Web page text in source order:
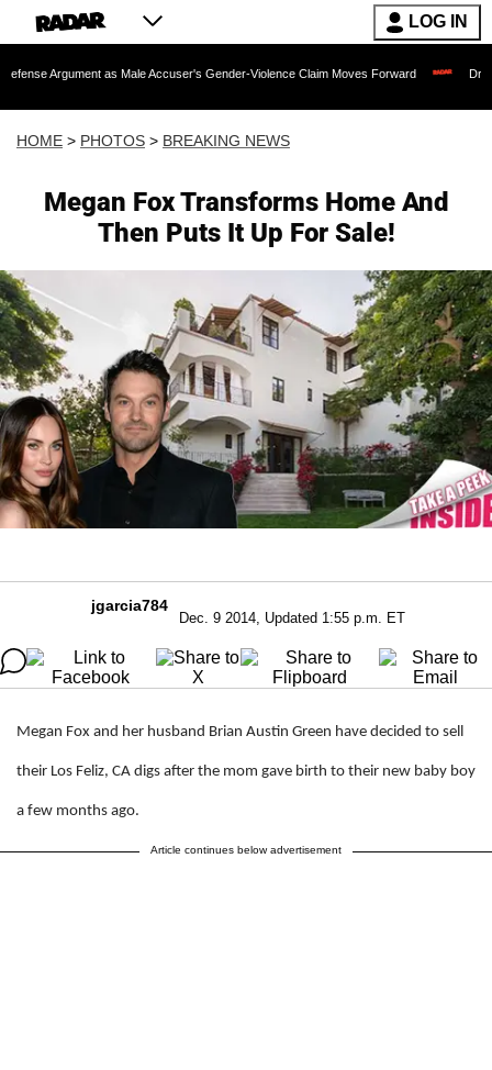
LOG IN
Male Accuser's Gender-Violence Claim Moves Forward Dr. Fauci Held in
HOME > PHOTOS > BREAKING NEWS
Megan Fox Transforms Home And
Then Puts It Up For Sale!
jgarcia784
Dec. 9 2014, Updated 1:55 p.m. ET
Megan Fox and her husband Brian Austin Green have decided to sell
their Los Feliz, CA digs after the mom gave birth to their new baby boy
a few months ago.
Article continues below advertisement